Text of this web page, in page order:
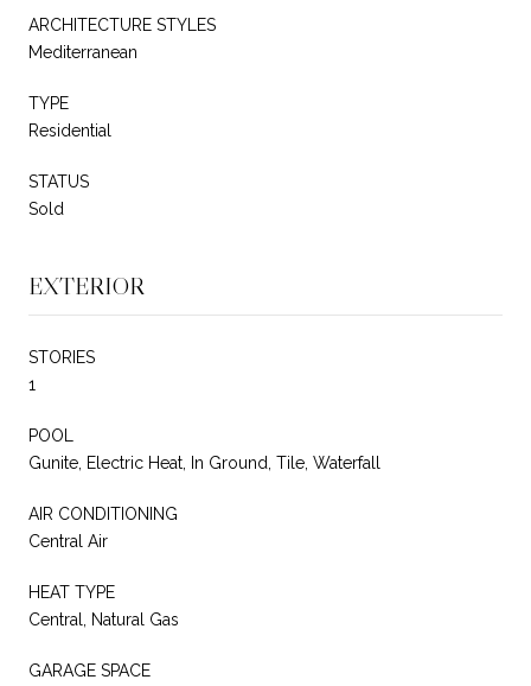
ARCHITECTURE STYLES
Mediterranean
TYPE
Residential
STATUS
Sold
EXTERIOR
STORIES
1
POOL
Gunite, Electric Heat, In Ground, Tile, Waterfall
AIR CONDITIONING
Central Air
HEAT TYPE
Central, Natural Gas
GARAGE SPACE